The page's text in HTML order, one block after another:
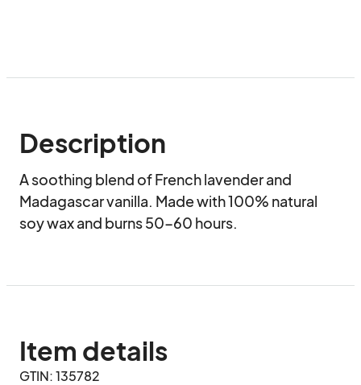
Description
A soothing blend of French lavender and
Madagascar vanilla. Made with 100% natural
soy wax and burns 50-60 hours.
Item details
GTIN: 135782